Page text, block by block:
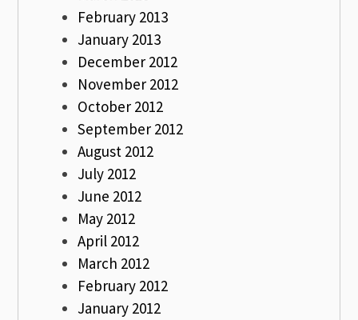
February 2013
January 2013
December 2012
November 2012
October 2012
September 2012
August 2012
July 2012
June 2012
May 2012
April 2012
March 2012
February 2012
January 2012